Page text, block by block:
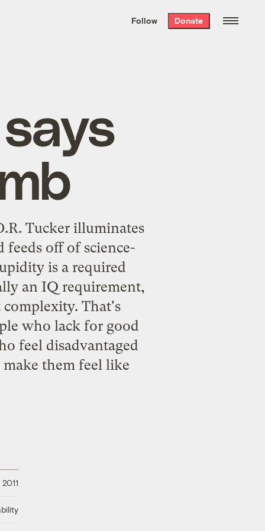
the week’s best
. Delivered free every
Follow Donate
Tucker illuminates
feeds off of science-
is a required
an IQ requirement,
That's
who lack for good
feel disadvantaged
them feel like